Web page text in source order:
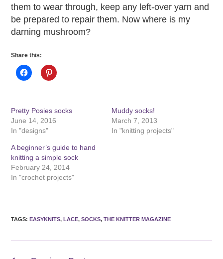
them to wear through, keep any left-over yarn and
be prepared to repair them. Now where is my
darning mushroom?
Share this:
Pretty Posies socks
June 14, 2016
In "designs"
Muddy socks!
March 7, 2013
In "knitting projects"
A beginner’s guide to hand
knitting a simple sock
February 24, 2014
In "crochet projects"
TAGS:EASYKNITS, LACE, SOCKS, THE KNITTER MAGAZINE